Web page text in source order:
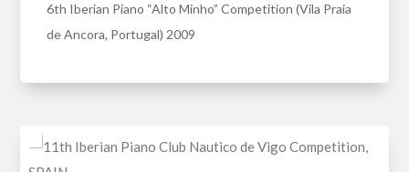
6th Iberian Piano “Alto Minho” Competition (Vila Praia
de Ancora, Portugal) 2009